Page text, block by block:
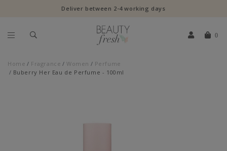
Deliver between 2-4 working days
0
Home Fragrance Women
Perfume
Buberry Her Eau de Perfume - 100ml